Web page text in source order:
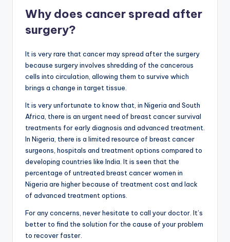
Why does cancer spread after
surgery?
It is very rare that cancer may spread after the surgery
because surgery involves shredding of the cancerous
cells into circulation, allowing them to survive which
brings a change in target tissue.
It is very unfortunate to know that, in Nigeria and South
Africa, there is an urgent need of breast cancer survival
treatments for early diagnosis and advanced treatment.
In Nigeria, there is a limited resource of breast cancer
surgeons, hospitals and treatment options compared to
developing countries like India. It is seen that the
percentage of untreated breast cancer women in
Nigeria are higher because of treatment cost and lack
of advanced treatment options.
For any concerns, never hesitate to call your doctor. It’s
better to find the solution for the cause of your problem
to recover faster.